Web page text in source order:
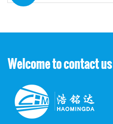
Welcome to contact us